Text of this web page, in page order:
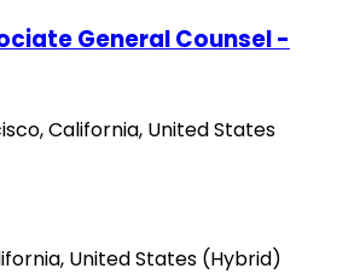
General Counsel -
California, United States
United States (Hybrid)